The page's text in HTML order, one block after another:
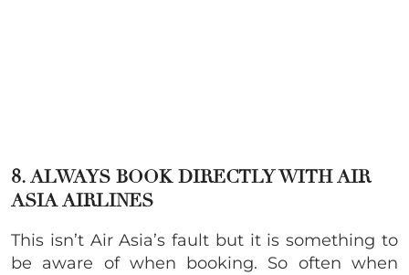
8. ALWAYS BOOK DIRECTLY WITH AIR
ASIA AIRLINES
This isn’t Air Asia’s fault but it is something to
be aware of when booking. So often when